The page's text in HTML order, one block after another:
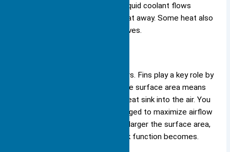
convection and radiation. Air or liquid coolant flows
around the heat sink, carrying heat away. Some heat also
escapes as electromagnetic waves.
The design of a heat sink matters. Fins play a key role by
increasing the surface area. More surface area means
more heat can move from the heat sink into the air. You
see this in the way fins are arranged to maximize airflow
and exposure to cooling air. The larger the surface area,
the more effective the heat sink function becomes.